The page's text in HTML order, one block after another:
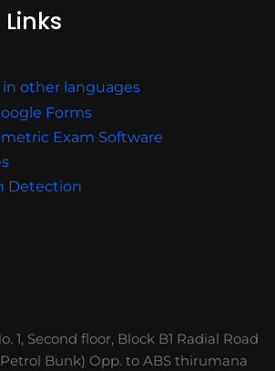
other languages
Forms
Exam Software
Detection
1, Second floor, Block B1 Radial Road
Bunk) Opp. to ABS thirumana